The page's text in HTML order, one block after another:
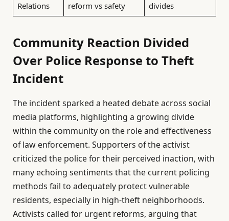
Relations
reform vs safety
divides
Community Reaction Divided
Over Police Response to Theft
Incident
The incident sparked a heated debate across social
media platforms, highlighting a growing divide
within the community on the role and effectiveness
of law enforcement. Supporters of the activist
criticized the police for their perceived inaction, with
many echoing sentiments that the current policing
methods fail to adequately protect vulnerable
residents, especially in high-theft neighborhoods.
Activists called for urgent reforms, arguing that